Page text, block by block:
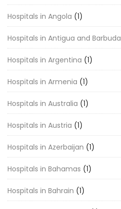
Hospitals in Angola (1)
Hospitals in Antigua and Barbuda
Hospitals in Argentina (1)
Hospitals in Armenia (1)
Hospitals in Australia (1)
Hospitals in Austria (1)
Hospitals in Azerbaijan (1)
Hospitals in Bahamas (1)
Hospitals in Bahrain (1)